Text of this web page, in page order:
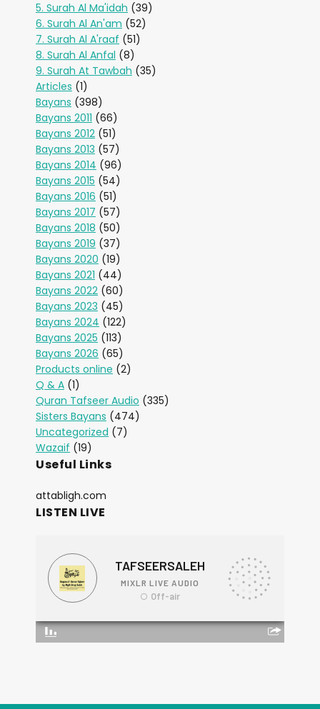
5. Surah Al Ma'idah (39)
6. Surah Al An'am (52)
7. Surah Al A'raaf (51)
8. Surah Al Anfal (8)
9. Surah At Tawbah (35)
Articles (1)
Bayans (398)
Bayans 2011 (66)
Bayans 2012 (51)
Bayans 2013 (57)
Bayans 2014 (96)
Bayans 2015 (54)
Bayans 2016 (51)
Bayans 2017 (57)
Bayans 2018 (50)
Bayans 2019 (37)
Bayans 2020 (19)
Bayans 2021 (44)
Bayans 2022 (60)
Bayans 2023 (45)
Bayans 2024 (122)
Bayans 2025 (113)
Bayans 2026 (65)
Products online (2)
Q & A (1)
Quran Tafseer Audio (335)
Sisters Bayans (474)
Uncategorized (7)
Wazaif (19)
Useful Links
attabligh.com
LISTEN LIVE